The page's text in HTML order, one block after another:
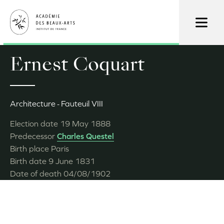
main
content
Ernest Coquart
Architecture Fauteuil VIII
Election date 19 May 1888
Predecessor Charles Questel
Birth place Paris
Birth date 9 June 1831
Date of death 04/08/1902